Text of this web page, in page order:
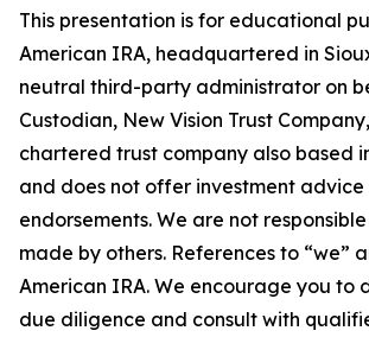
This presentation is for educational
American IRA, headquartered in
neutral third-party administrator on
Custodian, New Vision Trust
chartered trust company also based
and does not offer investment advice
endorsements. We are not
made by others. References to “we”
American IRA. We encourage you to
due diligence and consult with